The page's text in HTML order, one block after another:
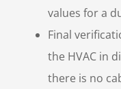
values for a
Final
the HVAC in
there is no